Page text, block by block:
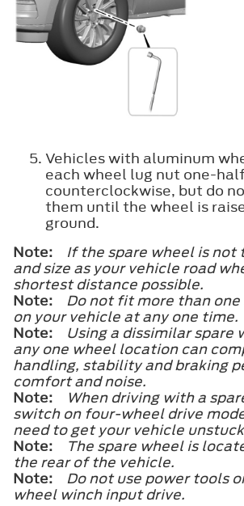
Vehicles with aluminum
each wheel lug nut one-
counterclockwise, but do
them until the wheel is
ground.
Note:
If the spare wheel is not
and size as your vehicle road
shortest distance possible.
Note:
Do not fit more than
on your vehicle at any one time.
Note:
Using a dissimilar spare
any one wheel location can
handling, stability and braking
comfort and noise.
Note:
When driving with a
switch on four-wheel drive
need to get your vehicle
Note:
The spare wheel is
the rear of the vehicle.
Note:
Do not use power tools
wheel winch input drive.